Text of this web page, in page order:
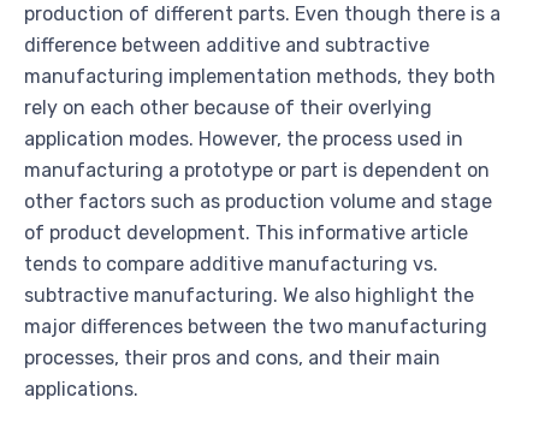
production of different parts. Even though there is a
difference between additive and subtractive
manufacturing implementation methods, they both
rely on each other because of their overlying
application modes. However, the process used in
manufacturing a prototype or part is dependent on
other factors such as production volume and stage
of product development. This informative article
tends to compare additive manufacturing vs.
subtractive manufacturing. We also highlight the
major differences between the two manufacturing
processes, their pros and cons, and their main
applications.